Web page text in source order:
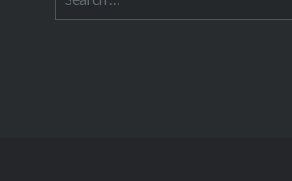
for: